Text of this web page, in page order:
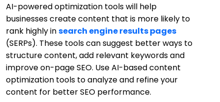
AI-powered optimization tools will help
businesses create content that is more likely to
rank highly insearch engine results pages
(SERPs). These tools can suggest better ways to
structure content, add relevant keywords and
improve on-page SEO. Use AI-based content
optimization tools to analyze and refine your
content for better SEO performance.